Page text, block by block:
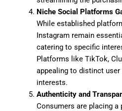
Niche Social Platforms
While established
Instagram remain
catering to specific
Platforms like TikTok,
appealing to distinct user
interests.
Authenticity and
Consumers are placing